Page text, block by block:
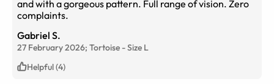
and with a gorgeous pattern. Full range of vision. Zero
complaints.
Gabriel S.
27 February 2026; Tortoise -Size L
Helpful (4)